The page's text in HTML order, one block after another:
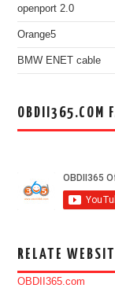
openport 2.0
Orange5
BMW ENET cable
OBDII365.COM
RELATE
OBDII365.com